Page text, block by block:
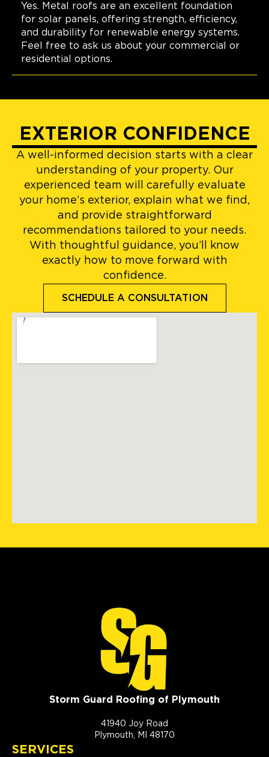
Yes. Metal roofs are an excellent foundation
for solar panels, offering strength, efficiency,
and durability for renewable energy systems.
Feel free to ask us about your commercial or
residential options.
EXTERIOR CONFIDENCE
A well-informed decision starts with a clear
understanding of your property. Our
experienced team will carefully evaluate
your home’s exterior, explain what we find,
and provide straightforward
recommendations tailored to your needs.
With thoughtful guidance, you’ll know
exactly how to move forward with
confidence.
SCHEDULE A CONSULTATION
Storm Guard Roofing of Plymouth
41940 Joy Road
Plymouth, MI 48170
SERVICES